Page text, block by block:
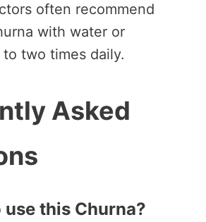
often recommend
with water or
two times daily.
Asked
use this Churna?